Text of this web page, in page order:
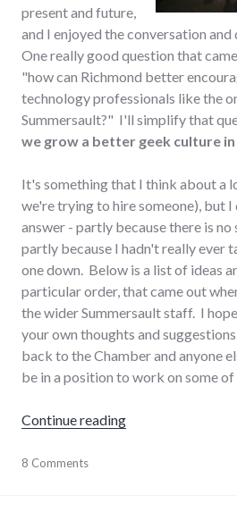
present and future,
and I enjoyed the conversation and
One really good question that
"how can Richmond better
technology professionals like the
Summersault?" I'll simplify that
we grow a better geek culture in
It's something that I think about a
we're trying to hire someone), but I
answer - partly because there is no
partly because I hadn't really ever
one down. Below is a list of ideas
particular order, that came out
the wider Summersault staff. I
your own thoughts and
back to the Chamber and anyone
be in a position to work on some of
Continue reading"Growing a Geek
chamber_of_commerce
8 Comments